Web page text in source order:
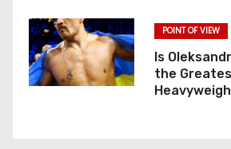
POINT OF VIEW
Is
the